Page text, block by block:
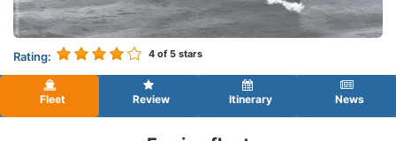
Rating: 4 of 5 stars
Fleet Review Itinerary News